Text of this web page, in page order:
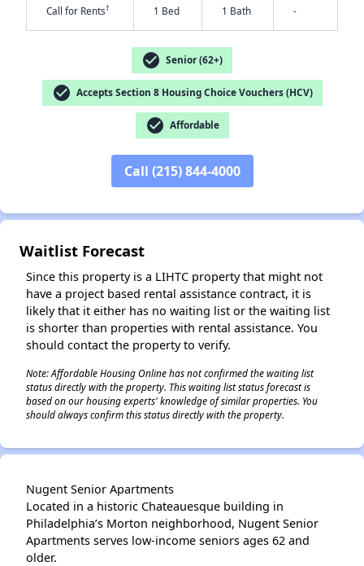
Call for Rents† 1 Bed 1 Bath -
check_circle Senior (62+)
check_circle Accepts Section 8 Housing Choice Vouchers (HCV)
check_circle Affordable
Call (215) 844-4000
Waitlist Forecast
Since this property is a LIHTC property that might not
have a project based rental assistance contract, it is
likely that it either has no waiting list or the waiting list
is shorter than properties with rental assistance. You
should contact the property to verify.
Note: Affordable Housing Online has not confirmed the waiting list
status directly with the property. This waiting list status forecast is
based on our housing experts' knowledge of similar properties. You
should always confirm this status directly with the property.
Nugent Senior Apartments
Located in a historic Chateauesque building in
Philadelphia’s Morton neighborhood, Nugent Senior
Apartments serves low-income seniors ages 62 and
older.